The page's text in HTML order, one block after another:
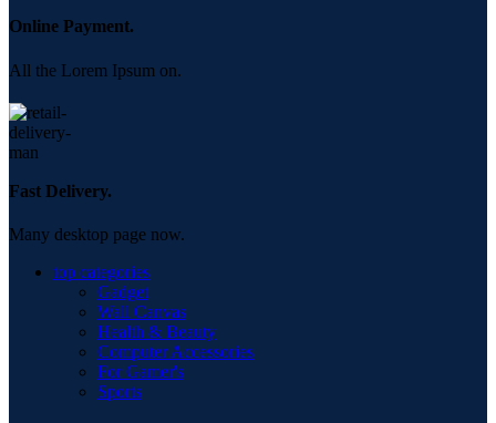
Online Payment.
All the Lorem Ipsum on.
Fast Delivery.
Many desktop page now.
top categories
Gadget
Wall Canvas
Health & Beauty
Computer Accessories
For Gamer's
Sports